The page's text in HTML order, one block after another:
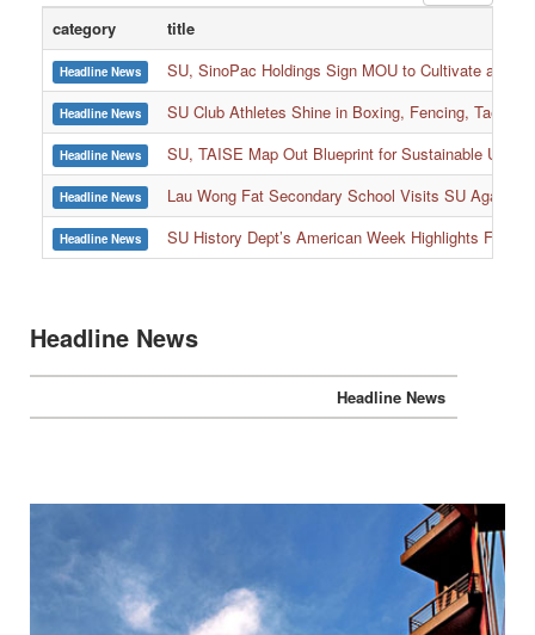
category title
Headline News SU, SinoPac Holdings Sign MOU to Cultivate and
Headline News SU Club Athletes Shine in Boxing, Fencing,
Headline News SU, TAISE Map Out Blueprint for Sustainable
Headline News Lau Wong Fat Secondary School Visits SU Again
Headline News SU History Dept’s American Week Highlights
:::
Headline News
Headline News